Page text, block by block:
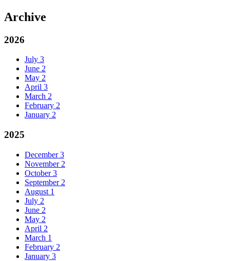
Archive
2026
July 3
June 2
May 2
April 3
March 2
February 2
January 2
2025
December 3
November 2
October 3
September 2
August 1
July 2
June 2
May 2
April 2
March 1
February 2
January 3